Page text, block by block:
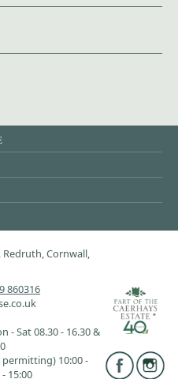
Redruth, Cornwall,
860316
- Sat 08.30 - 16.30 &
10:00 -
15:00